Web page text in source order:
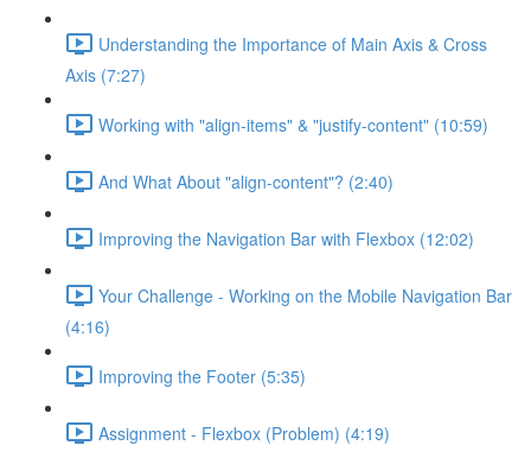
Understanding the Importance of Main Axis & Cross
Axis (7:27)
Working with "align-items" & "justify-content" (10:59)
And What About "align-content"? (2:40)
Improving the Navigation Bar with Flexbox (12:02)
Your Challenge - Working on the Mobile Navigation Bar
(4:16)
Improving the Footer (5:35)
Assignment - Flexbox (Problem) (4:19)